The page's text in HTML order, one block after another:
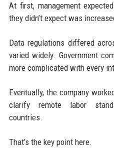
At first, management
they didn’t expect was
Data regulations differed
varied widely. Government
more complicated with every
Eventually, the company
clarify remote labor
countries.
That’s the key point here.